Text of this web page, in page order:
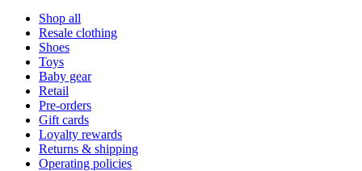
Shop all
Resale clothing
Shoes
Toys
Baby gear
Retail
Pre-orders
Gift cards
Loyalty rewards
Returns & shipping
Operating policies